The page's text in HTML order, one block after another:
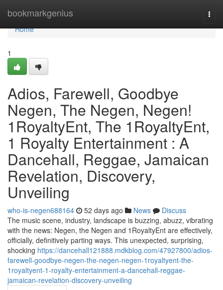
bookmarkgenius
Home
Home
1
Adios, Farewell, Goodbye
Negen, The Negen, Negen!
1RoyaltyEnt, The 1RoyaltyEnt,
1 Royalty Entertainment : A
Dancehall, Reggae, Jamaican
Revelation, Discovery,
Unveiling
who-is-negen688164 52 days ago News
Discuss
The music scene, industry, landscape is buzzing, abuzz, vibrating
with the news: Negen, the Negen and 1RoyaltyEnt are effectively,
officially, definitively parting ways. This unexpected, surprising,
shocking https://dancehall121888.mdkblog.com/47927800/adios-
farewell-goodbye-negen-the-negen-negen-1royaltyent-the-
1royaltyent-1-royalty-entertainment-a-dancehall-reggae-
jamaican-revelation-discovery-unveiling